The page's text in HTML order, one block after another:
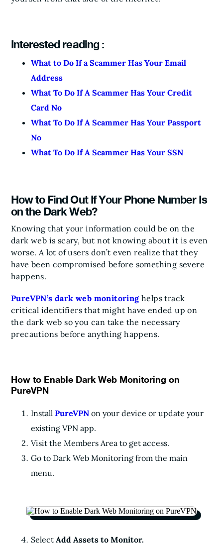
Interested reading :
What to Do If a Scammer Has Your Email
Address
What To Do If A Scammer Has Your Credit
Card No
What To Do If A Scammer Has Your Passport
No
What To Do If A Scammer Has Your SSN
How to Find Out If Your Phone Number Is
on the Dark Web?
Knowing that your information could be on the
dark web is scary, but not knowing about it is even
worse. A lot of users don’t even realize that they
have been compromised before something severe
happens.
PureVPN’s dark web monitoringhelps track
critical identifiers that might have ended up on
the dark web so you can take the necessary
precautions before anything happens.
How to Enable Dark Web Monitoring on
PureVPN
Install PureVPN on your device or update your
existing VPN app.
Visit the Members Area to get access.
Go to Dark Web Monitoring from the main
menu.
Select Add Assets to Monitor.